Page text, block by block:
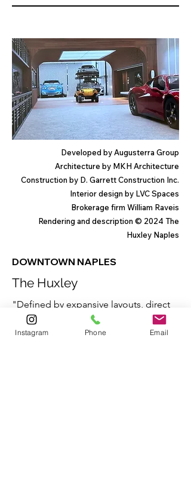
Developed by Augusterra Group
Architecture by MKH Architecture
Construction by D. Garrett Construction Inc.
Interior design by LVC Spaces
Brokerage firm William Raveis
Rendering and description © 2024 The
Huxley Naples
DOWNTOWN NAPLES
The Huxley
"Defined by expansive layouts, direct
connection to the city, and impressive
amenities unique to each of only eight
Instagram Phone Email